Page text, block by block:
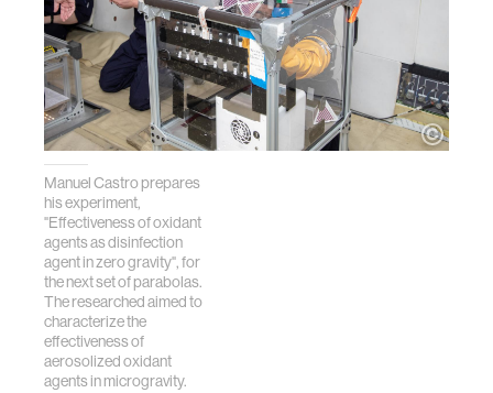
Manuel Castro prepares
his experiment,
"Effectiveness of oxidant
agents as disinfection
agent in zero gravity", for
the next set of parabolas.
The researched aimed to
characterize the
effectiveness of
aerosolized oxidant
agents in microgravity.